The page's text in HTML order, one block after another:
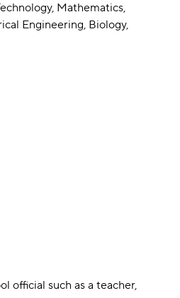
Mathematics,
Engineering, Biology,
official such as a teacher,